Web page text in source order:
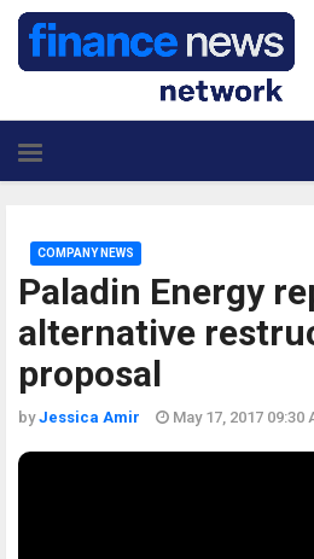
Paladin Energy
alternative
proposal
COMPANY NEWS
byJessica Amir May 17, 2017 09:30